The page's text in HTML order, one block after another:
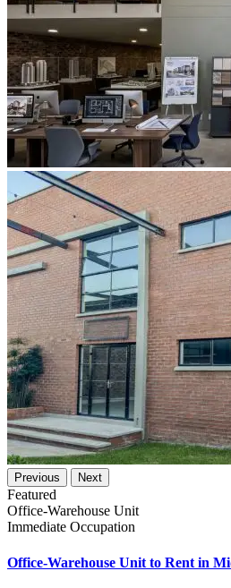
Previous Next
Featured
Office-Warehouse Unit
Immediate Occupation
Office-Warehouse Unit to Rent in